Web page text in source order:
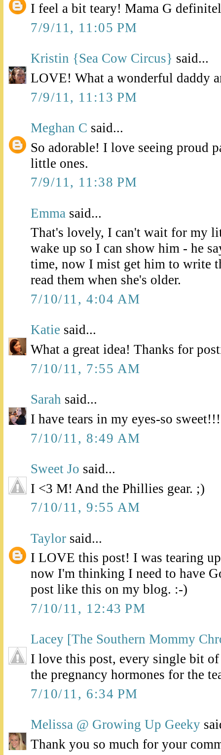
I feel a bit teary! Mama G
7/9/11, 11:05 PM
Kristin {Sea Cow Circus} said...
LOVE! What a wonderful daddy
7/9/11, 11:13 PM
Meghan C said...
So adorable! I love seeing proud
little ones.
7/9/11, 11:38 PM
Emma said...
That's lovely, I can't wait for my
wake up so I can show him - he
time, now I mist get him to write
read them when she's older.
7/10/11, 4:04 AM
Katie said...
What a great idea! Thanks for
7/10/11, 7:55 AM
Sarah said...
I have tears in my eyes-so sweet!!!
7/10/11, 8:49 AM
Sweet Jo said...
I <3 M! And the Phillies gear. ;)
7/10/11, 9:55 AM
Taylor said...
I LOVE this post! I was tearing
now I'm thinking I need to have
post like this on my blog. :-)
7/10/11, 12:43 PM
Lacey [The Southern Mommy
I love this post, every single bit
the pregnancy hormones for the
7/10/11, 6:34 PM
Melissa @ Growing Up Geeky
Thank you so much for your